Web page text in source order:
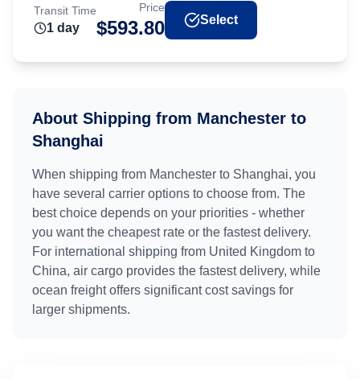
Transit Time
1 day
Price
$593.80 Select
About Shipping from Manchester to
Shanghai
When shipping from Manchester to Shanghai, you
have several carrier options to choose from. The
best choice depends on your priorities - whether
you want the cheapest rate or the fastest delivery.
For international shipping from United Kingdom to
China, air cargo provides the fastest delivery, while
ocean freight offers significant cost savings for
larger shipments.